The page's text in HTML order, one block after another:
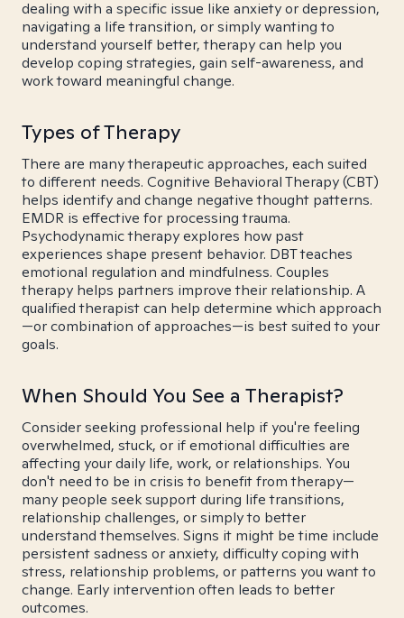
dealing with a specific issue like anxiety or depression,
navigating a life transition, or simply wanting to
understand yourself better, therapy can help you
develop coping strategies, gain self-awareness, and
work toward meaningful change.
Types of Therapy
There are many therapeutic approaches, each suited
to different needs. Cognitive Behavioral Therapy (CBT)
helps identify and change negative thought patterns.
EMDR is effective for processing trauma.
Psychodynamic therapy explores how past
experiences shape present behavior. DBT teaches
emotional regulation and mindfulness. Couples
therapy helps partners improve their relationship. A
qualified therapist can help determine which approach
—or combination of approaches—is best suited to your
goals.
When Should You See a Therapist?
Consider seeking professional help if you're feeling
overwhelmed, stuck, or if emotional difficulties are
affecting your daily life, work, or relationships. You
don't need to be in crisis to benefit from therapy—
many people seek support during life transitions,
relationship challenges, or simply to better
understand themselves. Signs it might be time include
persistent sadness or anxiety, difficulty coping with
stress, relationship problems, or patterns you want to
change. Early intervention often leads to better
outcomes.